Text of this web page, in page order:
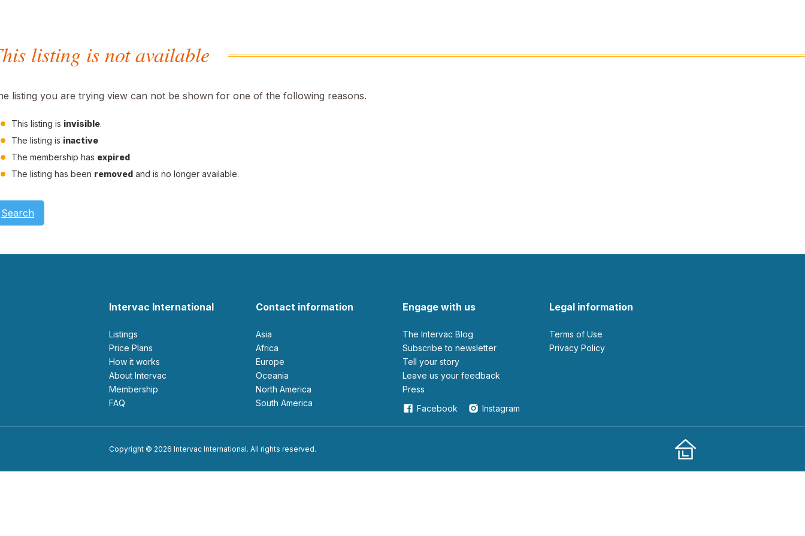
listing is not available
listing you are trying view can not be shown for one of the following reasons.
This listing is invisible.
The listing is inactive
The membership has expired
The listing has been removed and is no longer available.
Search
Intervac International
Listings
Price Plans
How it works
About Intervac
Membership
FAQ
Contact information
Asia
Africa
Europe
Oceania
North America
South America
Engage with us
The Intervac Blog
Subscribe to newsletter
Tell your story
leave us your feedback
Press
Facebook
Instagram
Legal information
Terms of Use
Privacy Policy
Copyright © 2026 Intervac International. All rights reserved.